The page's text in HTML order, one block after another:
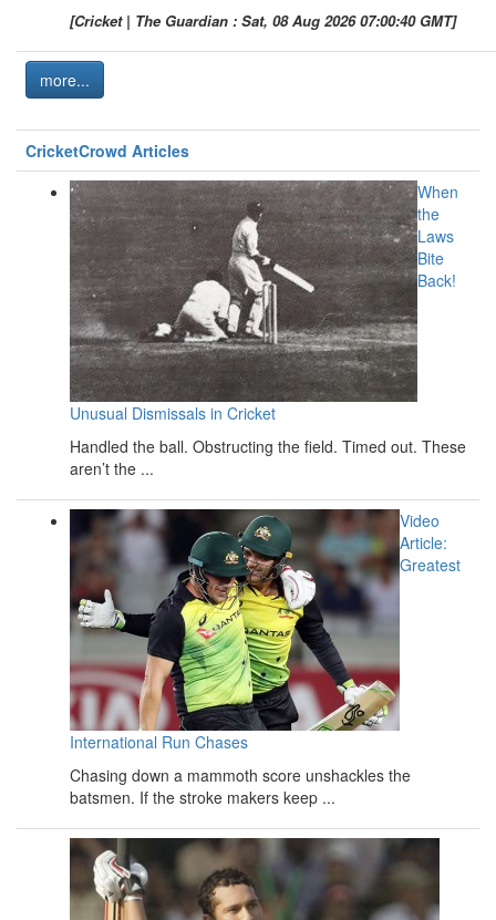
[Cricket | The Guardian : Sat, 08 Aug 2026 07:00:40 GMT]
more...
CricketCrowd Articles
When
the
Laws
Bite
Back!
Unusual Dismissals in Cricket
Handled the ball. Obstructing the field. Timed out. These
aren’t the ...
Video
Article:
Greatest
International Run Chases
Chasing down a mammoth score unshackles the
batsmen. If the stroke makers keep ...